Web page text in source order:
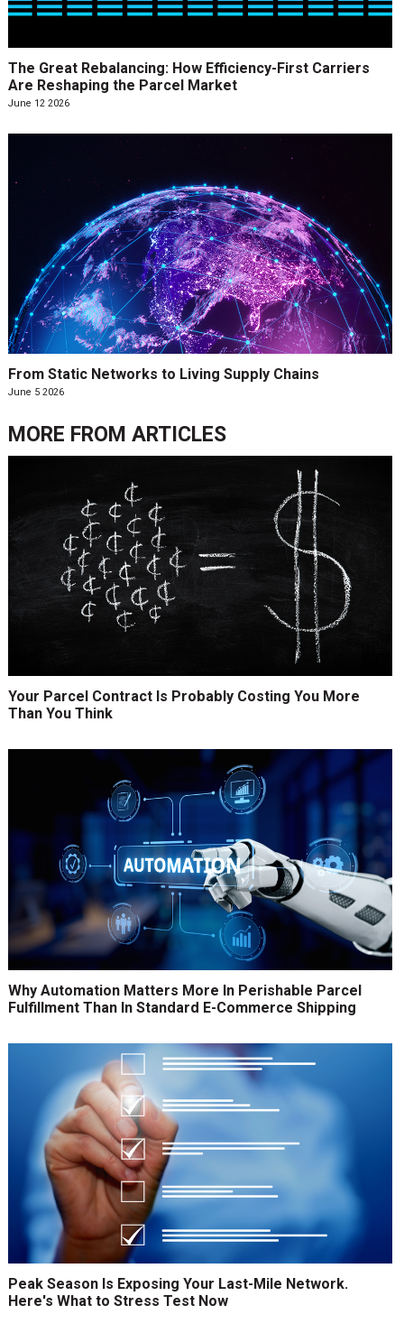
The Great Rebalancing: How Efficiency-First Carriers
Are Reshaping the Parcel Market
June 12 2026
From Static Networks to Living Supply Chains
June 5 2026
MORE FROM ARTICLES
Your Parcel Contract Is Probably Costing You More
Than You Think
Why Automation Matters More In Perishable Parcel
Fulfillment Than In Standard E-Commerce Shipping
Peak Season Is Exposing Your Last-Mile Network.
Here's What to Stress Test Now